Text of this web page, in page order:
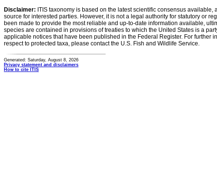
Disclaimer: ITIS taxonomy is based on the latest scientific consensus
source for interested parties. However, it is not a legal authority for statutory or
been made to provide the most reliable and up-to-date information available,
species are contained in provisions of treaties to which the United States is a
applicable notices that have been published in the Federal Register. For further
respect to protected taxa, please contact the U.S. Fish and Wildlife Service.
Generated: Saturday, August 8, 2026
Privacy statement and disclaimers
How to cite ITIS